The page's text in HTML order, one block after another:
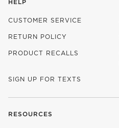
HELP
CUSTOMER SERVICE
RETURN POLICY
PRODUCT RECALLS
SIGN UP FOR TEXTS
RESOURCES